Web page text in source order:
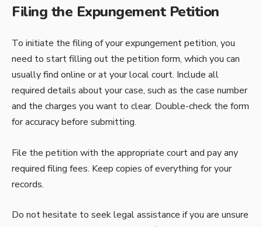
Filing the Expungement Petition
To initiate the filing of your expungement petition, you
need to start filling out the petition form, which you can
usually find online or at your local court. Include all
required details about your case, such as the case number
and the charges you want to clear. Double-check the form
for accuracy before submitting.
File the petition with the appropriate court and pay any
required filing fees. Keep copies of everything for your
records.
Do not hesitate to seek legal assistance if you are unsure